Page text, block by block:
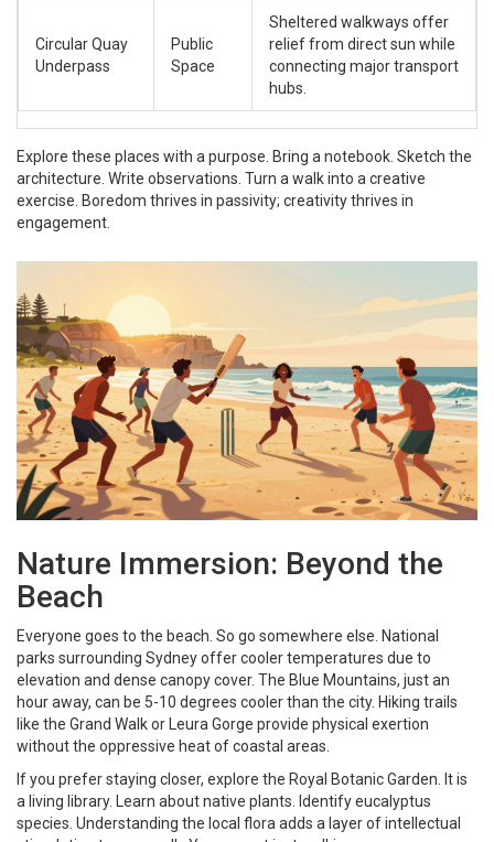
Circular Quay
Underpass
Public
Space
Sheltered walkways offer
relief from direct sun while
connecting major transport
hubs.
Explore these places with a purpose. Bring a notebook. Sketch the
architecture. Write observations. Turn a walk into a creative
exercise. Boredom thrives in passivity; creativity thrives in
engagement.
Nature Immersion: Beyond the
Beach
Everyone goes to the beach. So go somewhere else. National
parks surrounding Sydney offer cooler temperatures due to
elevation and dense canopy cover. The Blue Mountains, just an
hour away, can be 5-10 degrees cooler than the city. Hiking trails
like the Grand Walk or Leura Gorge provide physical exertion
without the oppressive heat of coastal areas.
If you prefer staying closer, explore the Royal Botanic Garden. It is
a living library. Learn about native plants. Identify eucalyptus
species. Understanding the local flora adds a layer of intellectual